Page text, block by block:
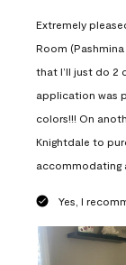
Extremely
Room
that I’ll just do 2
application was
colors!!! On
Knightdale to
accommodating
Yes, I